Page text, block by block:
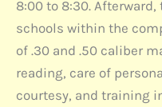
8:00 to 8:30.
schools within the
of .30 and .50 caliber
reading, care of
courtesy, and training